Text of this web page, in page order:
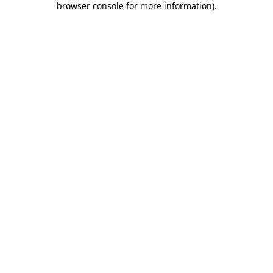
browser console for more information).